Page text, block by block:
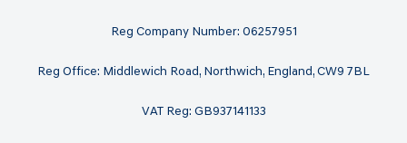
Reg Company Number: 06257951
Reg Office: Middlewich Road, Northwich, England, CW9 7BL
VAT Reg: GB937141133